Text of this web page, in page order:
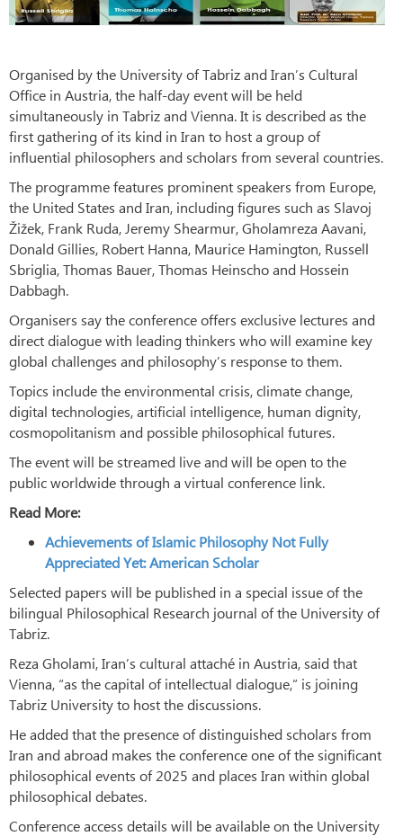
Organised by the University of Tabriz and Iran’s Cultural
Office in Austria, the half-day event will be held
simultaneously in Tabriz and Vienna. It is described as the
first gathering of its kind in Iran to host a group of
influential philosophers and scholars from several countries.
The programme features prominent speakers from Europe,
the United States and Iran, including figures such as Slavoj
Žižek, Frank Ruda, Jeremy Shearmur, Gholamreza Aavani,
Donald Gillies, Robert Hanna, Maurice Hamington, Russell
Sbriglia, Thomas Bauer, Thomas Heinscho and Hossein
Dabbagh.
Organisers say the conference offers exclusive lectures and
direct dialogue with leading thinkers who will examine key
global challenges and philosophy’s response to them.
Topics include the environmental crisis, climate change,
digital technologies, artificial intelligence, human dignity,
cosmopolitanism and possible philosophical futures.
The event will be streamed live and will be open to the
public worldwide through a virtual conference link.
Read More:
Achievements of Islamic Philosophy Not Fully
Appreciated Yet: American Scholar
Selected papers will be published in a special issue of the
bilingual Philosophical Research journal of the University of
Tabriz.
Reza Gholami, Iran’s cultural attaché in Austria, said that
Vienna, “as the capital of intellectual dialogue,” is joining
Tabriz University to host the discussions.
He added that the presence of distinguished scholars from
Iran and abroad makes the conference one of the significant
philosophical events of 2025 and places Iran within global
philosophical debates.
Conference access details will be available on the University